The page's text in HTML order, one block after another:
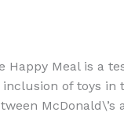
Happy Meal is a
of toys
McDonald\’s